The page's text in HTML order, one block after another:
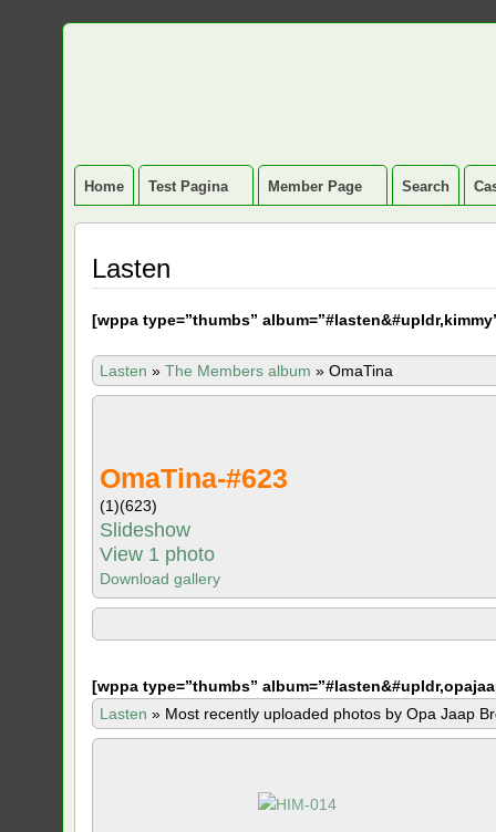
Home Test Pagina Member Page Search
Lasten
[wppa type=”thumbs”
Lasten »The Members album »OmaTina
OmaTina-#623
(1)(623)
Slideshow
View 1 photo
Download gallery
[wppa type=”thumbs”
Lasten » Most recently uploaded photos by Opa Jaap